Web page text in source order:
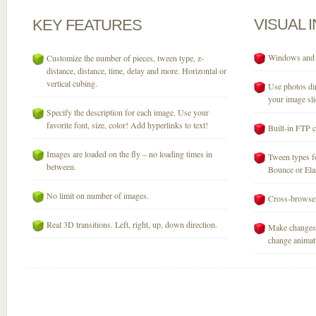
KEY FEATURES
Customize the number of pieces, tween type, z-
distance, distance, time, delay and more. Horizontal or
vertical cubing.
Specify the description for each image. Use your
favorite font, size, color! Add hyperlinks to text!
Images are loaded on the fly – no loading times in
between.
No limit on number of images.
Real 3D transitions. Left, right, up, down direction.
VISUAL
Windows
Use photos
your image
Built-in FTP
Tween types
Bounce or
Cross-
Make
change